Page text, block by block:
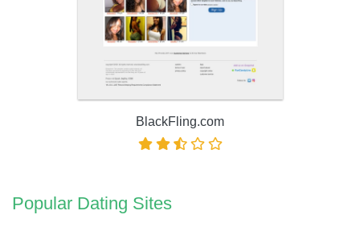
BlackFling.com
Popular Dating Sites